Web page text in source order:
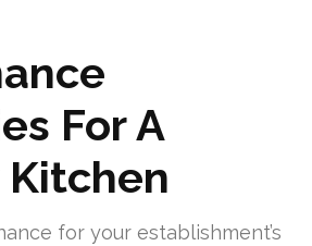
For A
for your establishment’s